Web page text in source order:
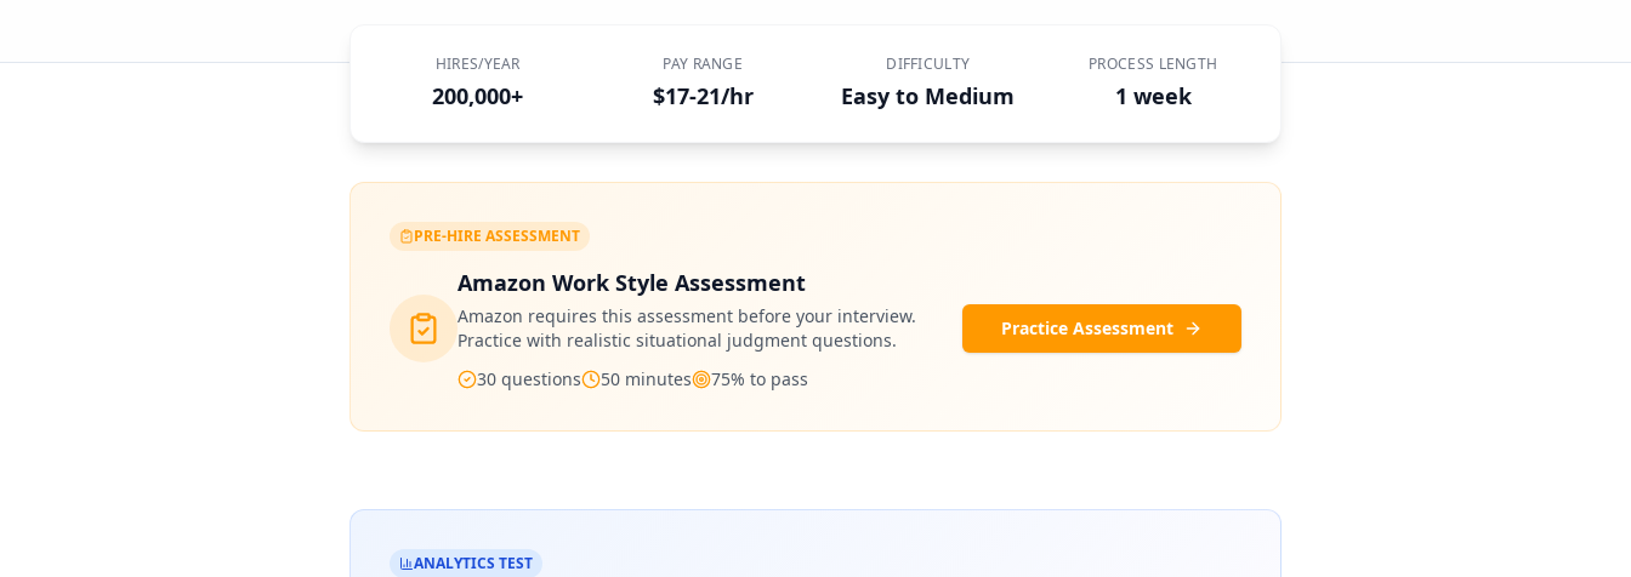
HIRES/YEAR
200,000+
PAY RANGE
$17-21/hr
DIFFICULTY
Easy to Medium
PROCESS LENGTH
1 week
PRE-HIRE ASSESSMENT
Amazon Work Style Assessment
Amazon requires this assessment before your interview.
Practice with realistic situational judgment questions.
30 questions 50 minutes 75% to pass
Practice Assessment
ANALYTICS TEST